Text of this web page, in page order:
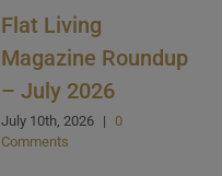
Flat Living
Magazine Roundup
– July 2026
July 10th, 2026 | 0
Comments